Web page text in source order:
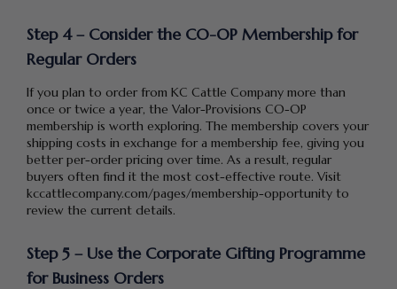
Step 4 – Consider the CO-OP Membership for
Regular Orders
If you plan to order from KC Cattle Company more than
once or twice a year, the Valor-Provisions CO-OP
membership is worth exploring. The membership covers your
shipping costs in exchange for a membership fee, giving you
better per-order pricing over time. As a result, regular
buyers often find it the most cost-effective route. Visit
kccattlecompany.com/pages/membership-opportunity to
review the current details.
Step 5 – Use the Corporate Gifting Programme
for Business Orders